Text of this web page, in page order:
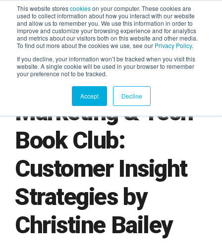
This website storescookieson your computer. These cookies are
used to collect information about how you interact with our website
and allow us to remember you. We use this information in order to
improve and customize your browsing experience and for analytics
and metrics about our visitors both on this website and other media.
To find out more about the cookies we use, see our Privacy Policy.
If you decline, your information won’t be tracked when you visit this
website. A single cookie will be used in your browser to remember
your preference not to be tracked.
Accept Decline
AGENTIC AI MARKETING
SUMMIT
Marketing & Tech
Book Club:
Customer Insight
Strategies by
Christine Bailey